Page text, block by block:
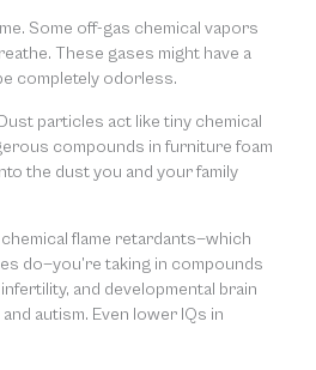
Some off-gas chemical vapors
These gases might have a
completely odorless.
particles act like tiny chemical
compounds in furniture foam
the dust you and your family
flame retardants—which
do—you’re taking in compounds
and developmental brain
autism. Even lower IQs in